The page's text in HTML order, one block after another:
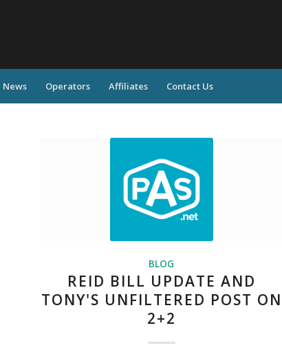
News Operators Affiliates Contact Us
BLOG
REID BILL UPDATE AND
TONY'S UNFILTERED POST ON
2+2